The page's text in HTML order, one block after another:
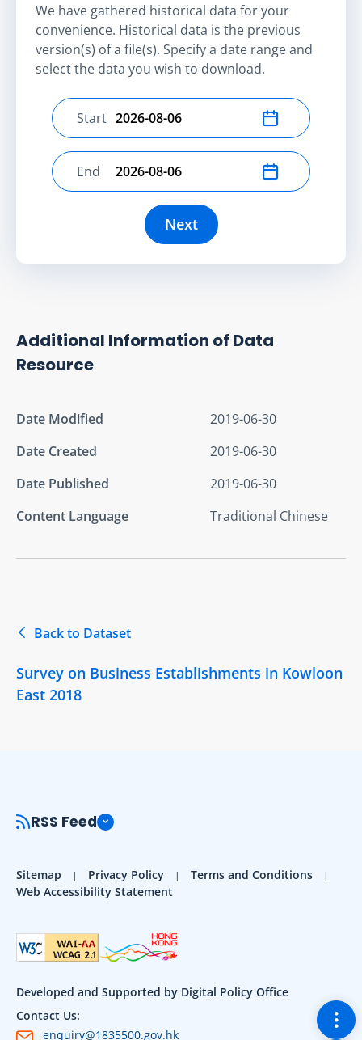
We have gathered historical data for your
convenience. Historical data is the previous
version(s) of a file(s). Specify a date range and
select the data you wish to download.
Select start date
Start
Select end date
End
Next
Additional Information of Data
Resource
Date Modified
2019-06-30
Date Created
2019-06-30
Date Published
2019-06-30
Content Language
Traditional Chinese
Back to Dataset
Survey on Business Establishments in Kowloon
East 2018
RSS Feed
Sitemap Privacy Policy
Terms and Conditions
Web Accessibility Statement
Developed and Supported by Digital Policy Office
Contact Us:
enquiry@1835500.gov.hk